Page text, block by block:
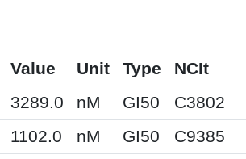
Value Unit Type NCIt
3289.0 nM GI50
C3802
1102.0 nM GI50 C9385